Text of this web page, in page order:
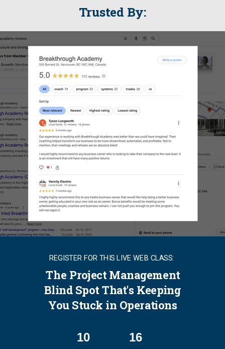
Trusted By:
10 16
REGISTER FOR THIS LIVE WEB CLASS:
The Project Management
Blind Spot That's Keeping
You Stuck in Operations